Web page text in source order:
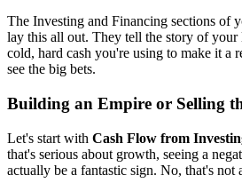
The Investing and Financing sections of
lay this all out. They tell the story of your
cold, hard cash you're using to make it a
see the big bets.
Building an Empire or Selling
Let's start with Cash Flow from
that's serious about growth, seeing a
actually be a fantastic sign. No, that's not